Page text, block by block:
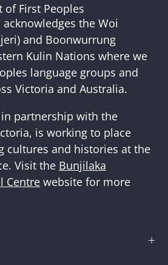
of First Peoples
the Woi
and Boonwurrung
Kulin Nations where we
language groups and
Victoria and Australia.
partnership with the
is working to place
cultures and histories at the
Visit the Bunjilaka
Centre website for more